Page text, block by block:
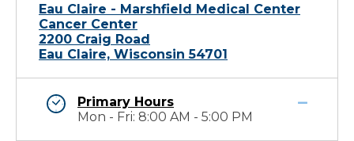
Eau Claire - Marshfield Medical Center
Cancer Center
2200 Craig Road
Eau Claire, Wisconsin 54701
Primary Hours
Mon - Fri: 8:00 AM - 5:00 PM